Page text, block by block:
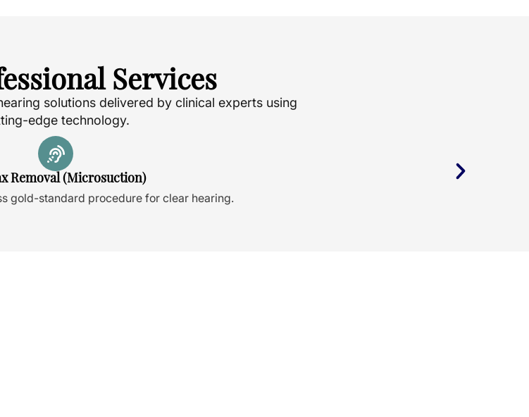
Services
solutions delivered by clinical experts using
edge technology.
Removal (Microsuction)
gold-standard procedure for clear hearing.